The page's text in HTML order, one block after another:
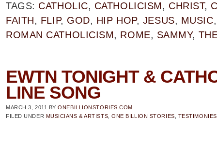
TAGS: CATHOLIC, CATHOLICISM, CHRIST,
FAITH, FLIP, GOD, HIP HOP, JESUS, MUSIC
ROMAN CATHOLICISM, ROME, SAMMY,
EWTN TONIGHT &
LINE SONG
MARCH 3, 2011 BYONEBILLIONSTORIES.COM
FILED UNDER MUSICIANS & ARTISTS ,ONE BILLION STORIES TESTIMONIES